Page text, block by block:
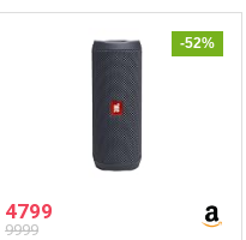
-52%
4799
9999